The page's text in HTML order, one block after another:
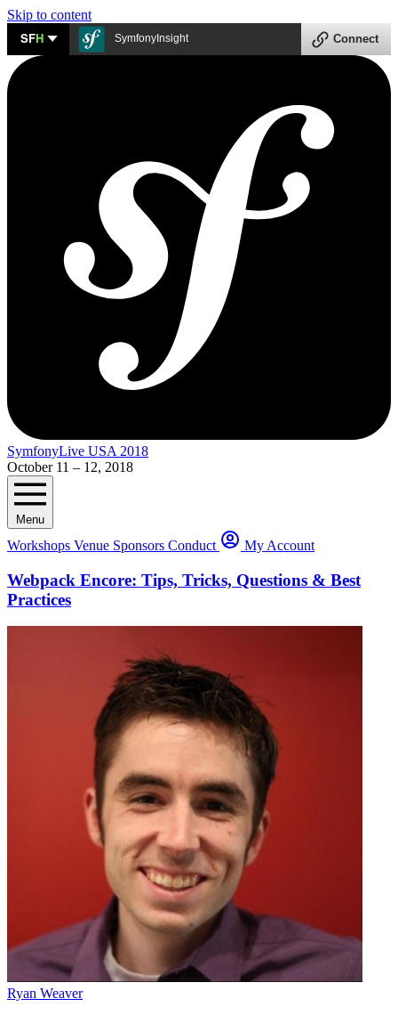
Skip to content
SFH SymfonyInsight Connect
SymfonyLive USA 2018
October 11 – 12, 2018
Menu
Workshops Venue Sponsors Conduct My Account
Webpack Encore: Tips, Tricks, Questions & Best
Practices
Ryan Weaver